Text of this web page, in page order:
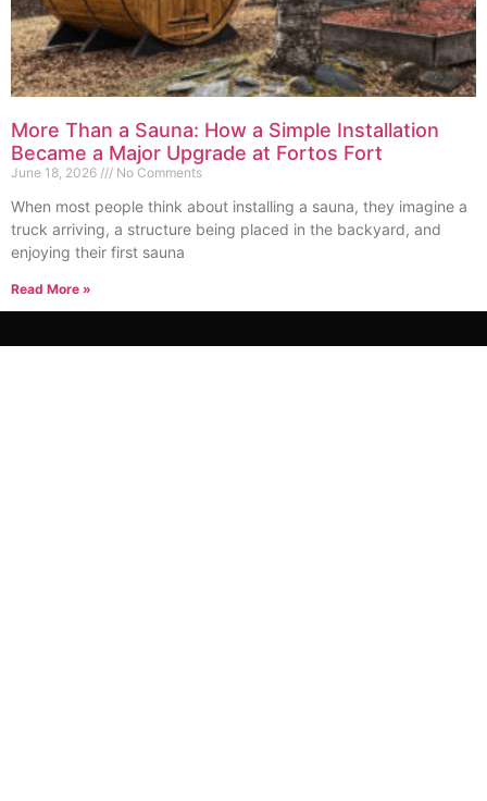
More Than a Sauna: How a Simple Installation
Became a Major Upgrade at Fortos Fort
June 18, 2026 No Comments
When most people think about installing a sauna, they imagine a
truck arriving, a structure being placed in the backyard, and
enjoying their first sauna
Read More »